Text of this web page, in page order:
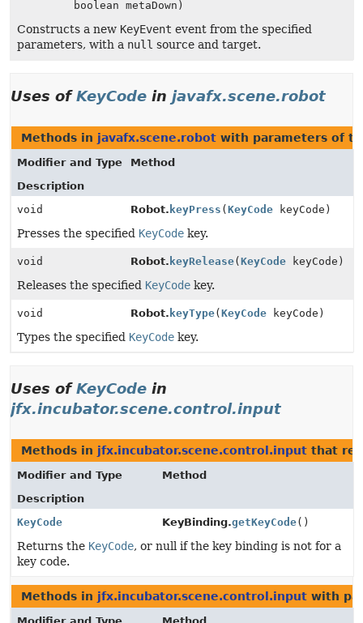
boolean metaDown)
Constructs a new KeyEvent event from the specified
parameters, with a null source and target.
Uses ofKeyCode in javafx.scene.robot
Methods in javafx.scene.robot with parameters of
Modifier and Type
Method
Description
void
Robot. keyPress ( KeyCode keyCode)
Presses the specified KeyCode key.
void Robot. keyRelease( KeyCode keyCode)
Releases the specified KeyCode key.
void Robot. keyType( KeyCode keyCode)
Types the specified KeyCode key.
Uses ofKeyCode in
jfx.incubator.scene.control.input
Methods in jfx.incubator.scene.control.input that
Modifier and Type
Method
Description
KeyCode
KeyBinding.getKeyCode()
Returns the KeyCode, or null if the key binding is not for a
key code.
Methods in jfx.incubator.scene.control.input with